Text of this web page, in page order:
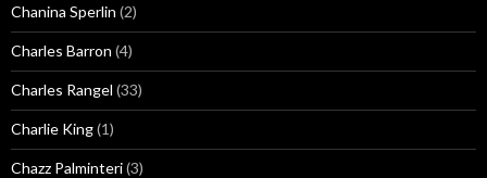
Chanina Sperlin (2)
Charles Barron (4)
Charles Rangel (33)
Charlie King(1)
Chazz Palminteri(3)